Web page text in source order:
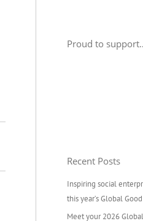
Proud to
Recent Posts
Inspiring social
this year’s Global
Meet your 2026